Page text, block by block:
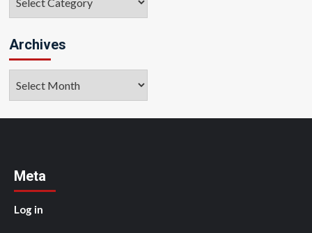
Archives
Meta
Log in